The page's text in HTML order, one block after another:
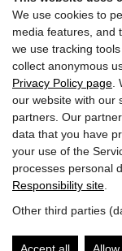
We use cookies to
media features, and
we use tracking
collect anonymous
Privacy Policy page
our website with our
partners. Our
data that you have
your use of the
processes personal
Responsibility site
Other third parties
EOBV•Point 24•